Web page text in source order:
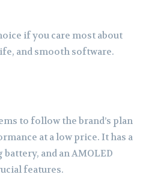
if you care most about
and smooth software.
to follow the brand’s plan
at a low price. It has a
and an AMOLED
features.